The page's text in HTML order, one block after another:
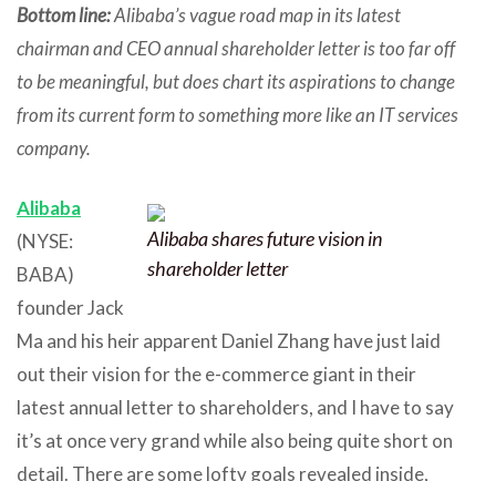
Bottom line:Alibaba’s vague road map in its latest
chairman and CEO annual shareholder letter is too far off
to be meaningful, but does chart its aspirations to change
from its current form to something more like an IT services
company.
Alibaba shares future vision in
shareholder letter
Alibaba
(NYSE:
BABA)
founder Jack
Ma and his heir apparent Daniel Zhang have just laid
out their vision for the e-commerce giant in their
latest annual letter to shareholders, and I have to say
it’s at once very grand while also being quite short on
detail. There are some lofty goals revealed inside,